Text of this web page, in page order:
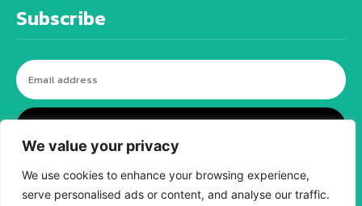
We value your privacy
We use cookies to enhance your browsing experience,
serve personalised ads or content, and analyse our traffic.
Subscribe
© tagDiv - All rights reserved. Made with